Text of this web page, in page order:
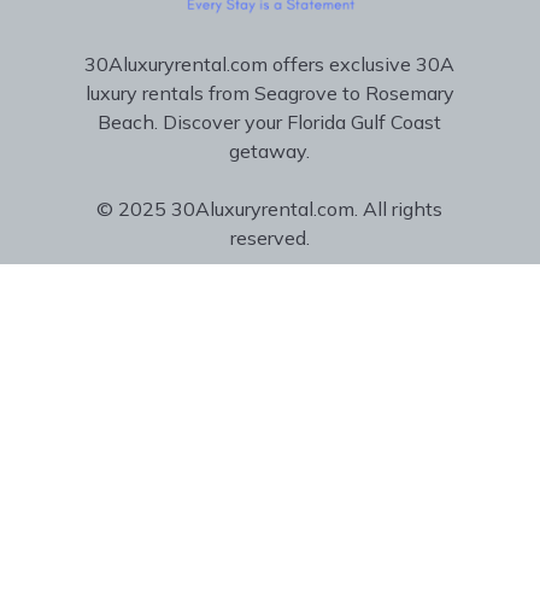
30Aluxuryrental.com offers exclusive 30A
luxury rentals from Seagrove to Rosemary
Beach. Discover your Florida Gulf Coast
getaway.
© 2025 30Aluxuryrental.com. All rights
reserved.